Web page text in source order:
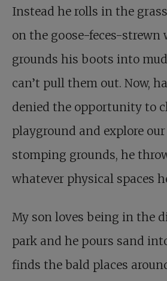
Instead he rolls in the
on the goose-feces-
grounds his boots into
can’t pull them out. Now,
denied the opportunity to
playground and explore
stomping grounds, he
whatever physical spaces
My son loves being in the
park and he pours sand
finds the bald places